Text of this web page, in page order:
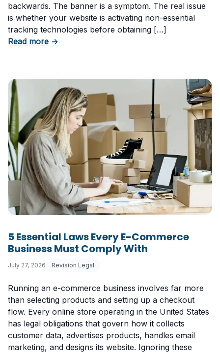
backwards. The banner is a symptom. The real issue
is whether your website is activating non-essential
tracking technologies before obtaining […]
Read moreabout Can Your Business Be Fined for Not
→
5 Essential Laws Every E-Commerce
Business Must Comply With
July 27, 2026 Revision Legal
Running an e-commerce business involves far more
than selecting products and setting up a checkout
flow. Every online store operating in the United States
has legal obligations that govern how it collects
customer data, advertises products, handles email
marketing, and designs its website. Ignoring these